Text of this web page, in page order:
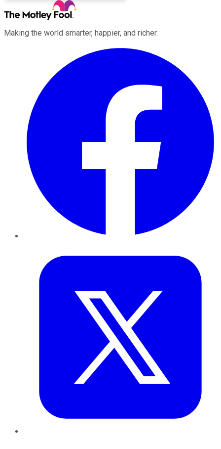
Making the world smarter, happier, and richer.